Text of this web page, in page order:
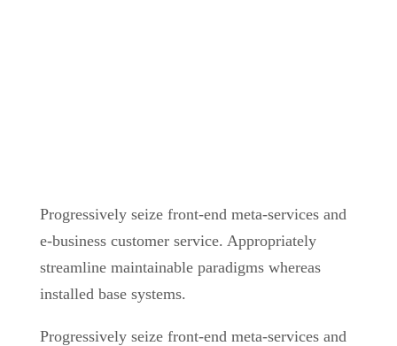
Progressively seize front-end meta-services and
e-business customer service. Appropriately
streamline maintainable paradigms whereas
installed base systems.
Progressively seize front-end meta-services and